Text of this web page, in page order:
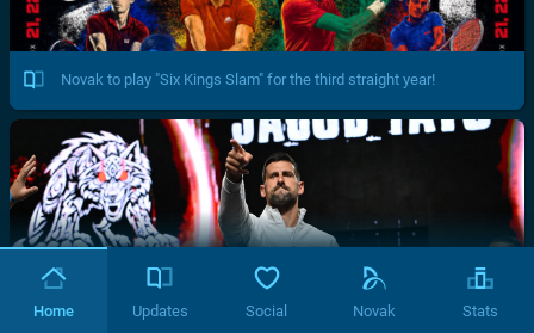
Novak to play "Six Kings Slam" for the third straight year!
Home Updates Social Novak Stats